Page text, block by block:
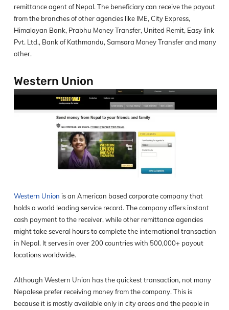
remittance agent of Nepal. The beneficiary can receive the payout
from the branches of other agencies like IME, City Express,
Himalayan Bank, Prabhu Money Transfer, United Remit, Easy link
Pvt. Ltd., Bank of Kathmandu, Samsara Money Transfer and many
other.
Western Union
Western Union is an American based corporate company that
holds a world leading service record. The company offers instant
cash payment to the receiver, while other remittance agencies
might take several hours to complete the international transaction
in Nepal. It serves in over 200 countries with 500,000+ payout
locations worldwide.
Although Western Union has the quickest transaction, not many
Nepalese prefer receiving money from the company. This is
because it is mostly available only in city areas and the people in